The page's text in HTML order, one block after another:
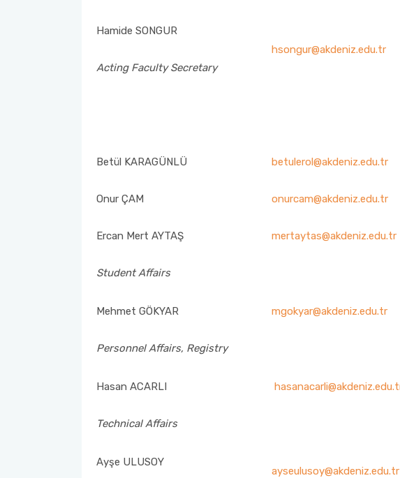
Hamide SONGUR
Acting Faculty Secretary
hsongur@akdeniz.edu.tr
Betül KARAGÜNLÜ
Onur ÇAM
Ercan Mert AYTAŞ
Student Affairs
betulerol@akdeniz.edu.tr
onurcam@akdeniz.edu.tr
mertaytas@akdeniz.edu.tr
Mehmet GÖKYAR
Personnel Affairs, Registry
mgokyar@akdeniz.edu.tr
Hasan ACARLI
Technical Affairs
Ayşe ULUSOY
ayseulusoy@akdeniz.edu.tr
Assessment & Evaluation Commission
Faculty Promotion and Career Days Planning Commission
Course Equivalency and Horizontal-Vertical Transfer
Academic Incentive Preliminary Review Commission
Oath Ceremony Commission